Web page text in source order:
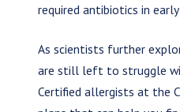
required antibiotics in
As scientists further
are still left to struggle
Certified allergists at the